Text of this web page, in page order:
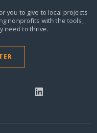
you to give to local projects
nonprofits with the tools,
need to thrive.